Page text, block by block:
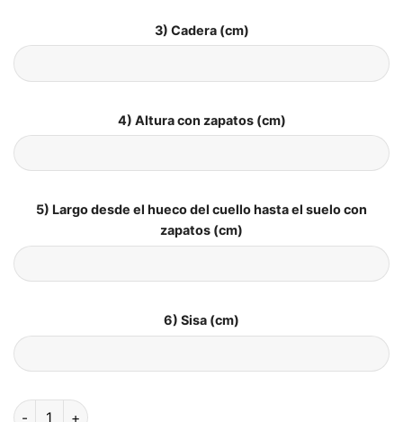
3) Cadera (cm)
4) Altura con zapatos (cm)
5) Largo desde el hueco del cuello hasta el suelo con
zapatos (cm)
6) Sisa (cm)
SoDigne A Line Simple Women Wedding Dresses V Neck